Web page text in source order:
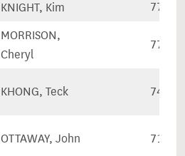
KNIGHT, Kim
MORRISON,
Cheryl
KHONG, Teck
OTTAWAY, John